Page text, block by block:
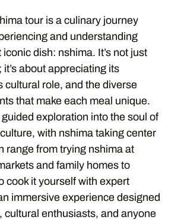
tour is a culinary journey
and understanding
iconic dish: nshima. It’s not just
about appreciating its
cultural role, and the diverse
that make each meal unique.
exploration into the soul of
with nshima taking center
range from trying nshima at
and family homes to
cook it yourself with expert
immersive experience designed
cultural enthusiasts, and anyone